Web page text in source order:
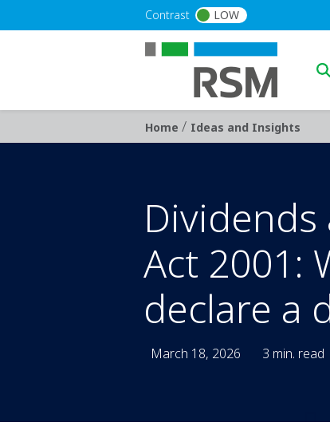
Contrast LOW
Breadcrumb
Home / Ideas and Insights
Act 2001:
declare a
March 18, 2026 3 min. read